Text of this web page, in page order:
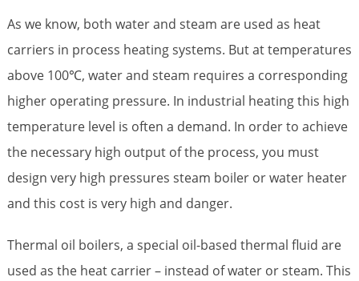
As we know, both water and steam are used as heat
carriers in process heating systems. But at temperatures
above 100℃, water and steam requires a corresponding
higher operating pressure. In industrial heating this high
temperature level is often a demand. In order to achieve
the necessary high output of the process, you must
design very high pressures steam boiler or water heater
and this cost is very high and danger.
Thermal oil boilers, a special oil-based thermal fluid are
used as the heat carrier – instead of water or steam. This